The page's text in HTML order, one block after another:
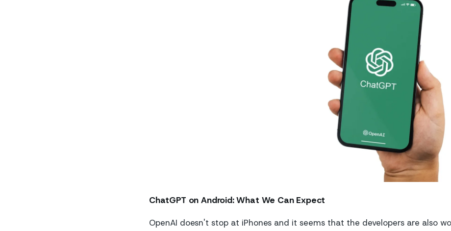
ChatGPT on Android: What We Can Expect
OpenAI doesn't stop at iPhones and it seems that the developers are also